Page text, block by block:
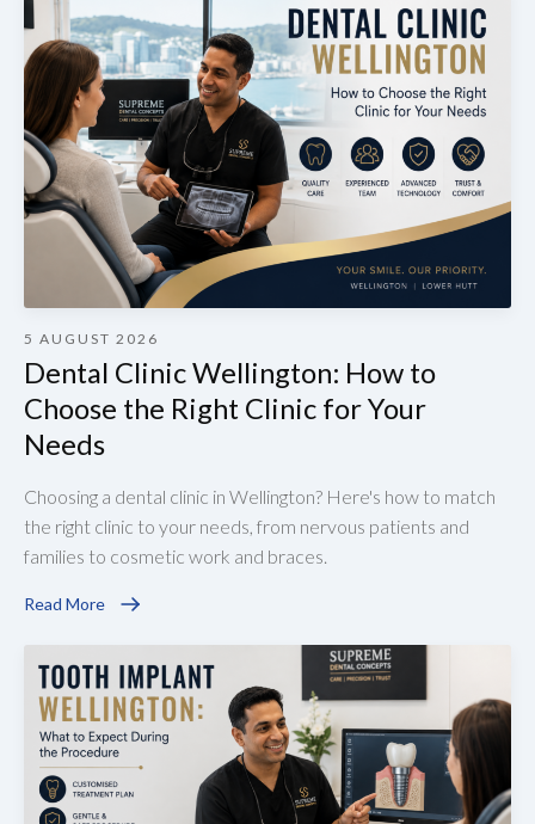
5 AUGUST 2026
Dental Clinic Wellington: How to
Choose the Right Clinic for Your
Needs
Choosing a dental clinic in Wellington? Here's how to match
the right clinic to your needs, from nervous patients and
families to cosmetic work and braces.
Read More